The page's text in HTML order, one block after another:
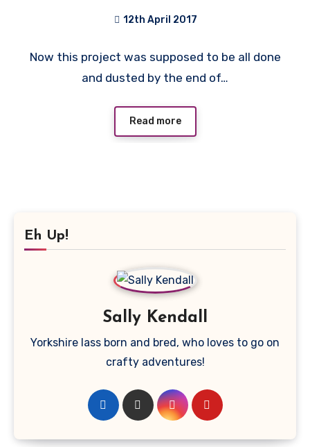
12th April 2017
Comments
Now this project was supposed to be all done
and dusted by the end of…
Read more
Eh Up!
Sally Kendall
Yorkshire lass born and bred, who loves to go on
crafty adventures!